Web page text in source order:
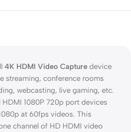
4K HDMI Video Capture device
streaming, conference rooms
webcasting, live gaming, etc.
1080P 720p port devices
at 60fps videos. This
channel of HD HDMI video